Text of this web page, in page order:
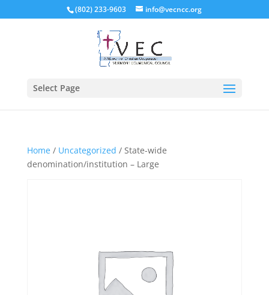
(802) 233-9603 info@vecncc.org
Select Page
Home/ Uncategorized / State-wide
denomination/institution – Large